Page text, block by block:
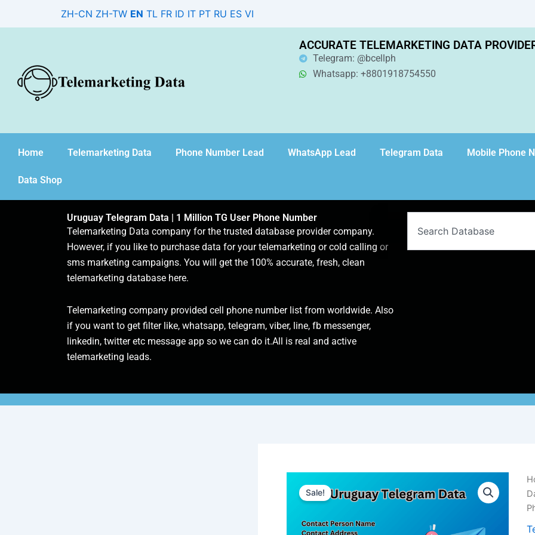
ZH-CN ZH-TW EN TL FR ID IT PT RU ES VI
ACCURATE TELEMARKETING DATA
Telegram: @bcellph
Whatsapp: +8801918754550
Home Telemarketing Data Phone Number Lead WhatsApp Lead Telegram Data Mobile Phone
Data Shop
Uruguay Telegram Data | 1 Million TG User Phone Number
Telemarketing Data company for the trusted database provider company.
However, if you like to purchase data for your telemarketing or cold calling or
sms marketing campaigns. You will get the 100% accurate, fresh, clean
telemarketing database here.
Telemarketing company provided cell phone number list from worldwide. Also
if you want to get filter like, whatsapp, telegram, viber, line, fb messenger,
linkedin, twitter etc message app so we can do it.All is real and active
telemarketing leads.
Sale!
|
1